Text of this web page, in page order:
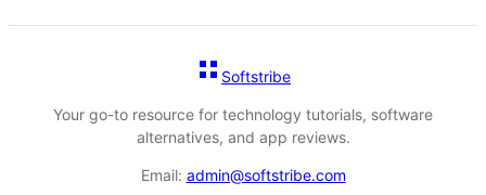
Softstribe
Your go-to resource for technology tutorials, software
alternatives, and app reviews.
Email: admin@softstribe.com